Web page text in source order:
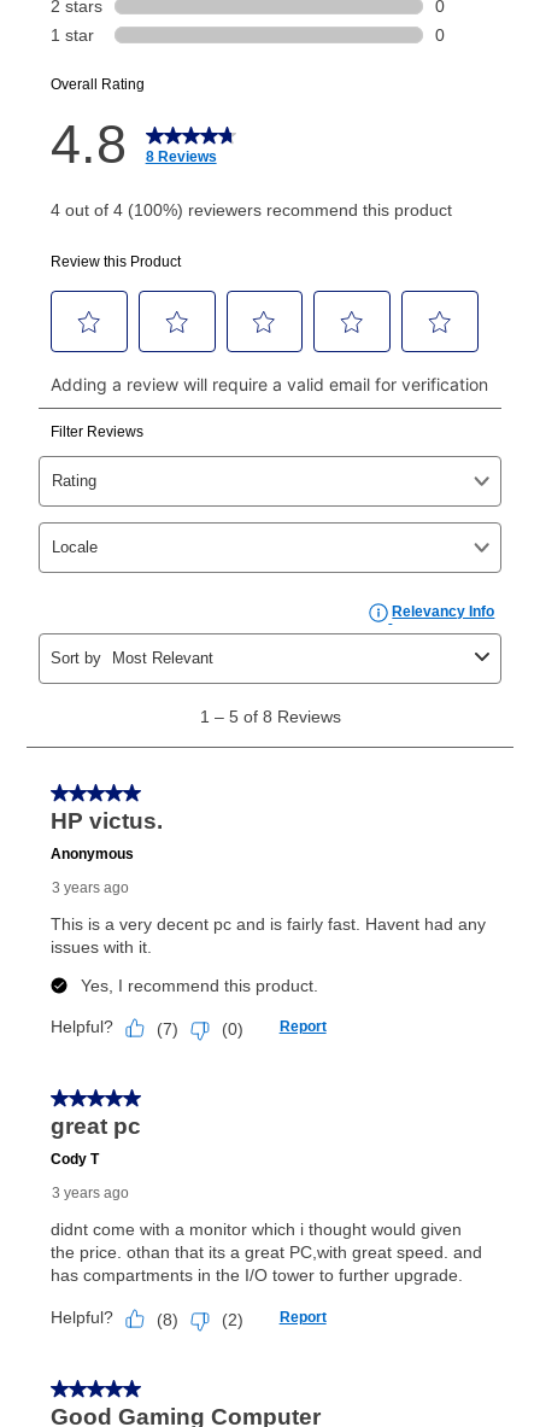
or initiation fee. Check your Lease Agreement and
your next scheduled payment date and amount.
How do I make my payments?
Your first payment for an online order must be made
made, your local store will accept cash, checks,
money orders, and all major credit cards, or you can
continue to pay online. If you are interested in online
payments, please go to
myaccount.aarons.com
and
click on “Register.”
Can I pay out my lease early?
Yes. You can purchase the product at any time. If
your ownership plan is longer than 6 months, you can
take advantage of Aaron’s same as cash option. For
those new agreements with a payment option longer
the applicable same as cash period, you will pay the
cash price, plus tax and applicable fees (if any). The
same as cash period varies by location but is
as cash option is 90 days for all rental purchase
agreements.
In addition, after the same as cash option expires, you
can purchase the merchandise for more than the cash
price but less than the total of remaining lease
early purchase option
explained in the lease agreement.
What is Aaron's return policy?
Once your item has been delivered, you can contact
receive a refund. But don’t forget about our lifetime
reinstatement benefit; you can restart your lease
anytime you like on the same or comparable value
merchandise. Lawn equipment, seasonal items, and
special order merchandise are excluded from the
lifetime reinstatement benefit. See a store associate
for complete details.